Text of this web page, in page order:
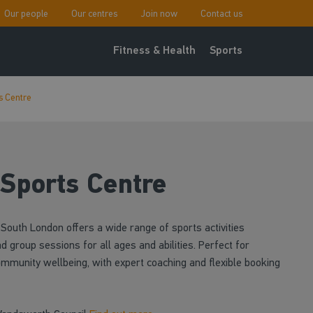
Our people Our centres Join now Contact us
Fitness & Health Sports
Centre
Centre
London offers a wide range of sports activities
group sessions for all ages and abilities. Perfect for
wellbeing, with expert coaching and flexible booking